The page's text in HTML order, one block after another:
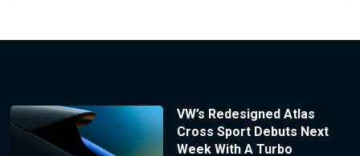
VW’s Redesigned Atlas
Cross Sport Debuts Next
Week With A Turbo